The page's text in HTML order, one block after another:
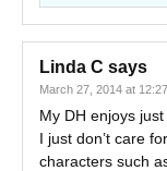
Linda C says
March 27, 2014 at
My DH enjoys
I just don’t care
characters such